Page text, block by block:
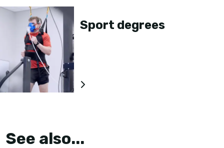
Sport degrees
See also...